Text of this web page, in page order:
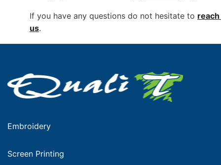
If you have any questions do not hesitate to
us.
Embroidery
Screen Printing